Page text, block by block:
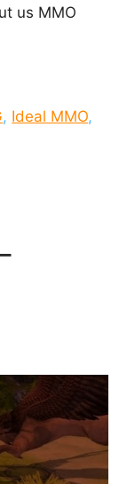
us MMO
, Ideal MMO,